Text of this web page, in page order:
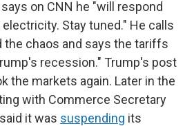
on CNN he "will respond
Stay tuned." He calls
the chaos and says the tariffs
recession." Trump's post
the markets again. Later in the
with Commerce Secretary
it was suspending its